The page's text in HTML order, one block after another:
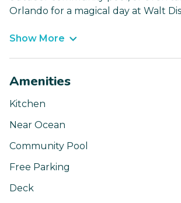
Orlando for a magical day at Walt
Show More
Amenities
Kitchen
Near Ocean
Community Pool
Free Parking
Deck